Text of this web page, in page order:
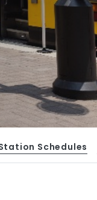
Schedules